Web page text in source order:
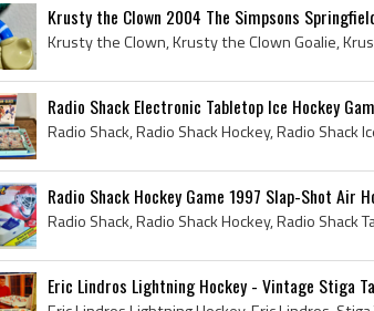
Krusty the Clown 2004 The Simpsons
Radio Shack Electronic Tabletop Ice Hockey
Radio Shack Hockey Game 1997 Slap-Shot Air
Eric Lindros Lightning Hockey - Vintage Stiga